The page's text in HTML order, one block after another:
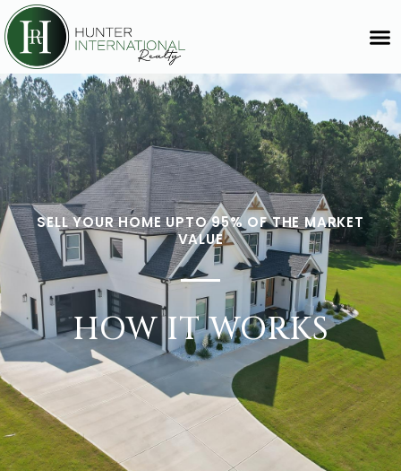
SELL YOUR HOME UPTO 95% OF THE MARKET
VALUE
HOW IT WORKS